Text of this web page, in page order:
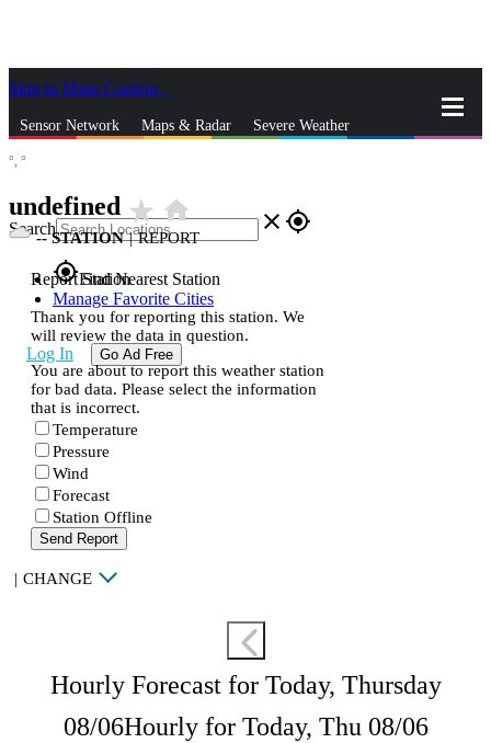
Skip to Main Content
Sensor Network Maps & Radar Severe Weather
Search close gps_fixed
gps_fixedFind Nearest Station
Manage Favorite Cities
Log In Go Ad Free
°, °
undefined star_ratehome
--STATION | REPORT
Report Station
Thank you for reporting this station. We
will review the data in question.
You are about to report this weather station
for bad data. Please select the information
that is incorrect.
Temperature
Pressure
Wind
Forecast
Station Offline
Send Report
| CHANGE
Hourly Forecast for Today, Thursday
08/06Hourly for Today, Thu 08/06